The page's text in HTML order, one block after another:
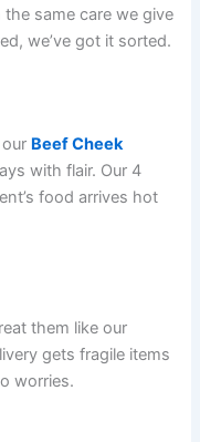
same care we give
we’ve got it sorted.
Beef Cheek
with flair. Our 4
food arrives hot
them like our
gets fragile items
worries.